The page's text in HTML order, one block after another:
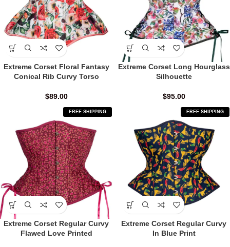
Extreme Corset Floral Fantasy
Conical Rib Curvy Torso
$89.00
Extreme Corset Long Hourglass
Silhouette
$95.00
FREE SHIPPING
Extreme Corset Regular Curvy
Flawed Love Printed
FREE SHIPPING
Extreme Corset Regular Curvy
In Blue Print